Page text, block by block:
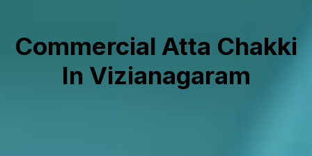
Commercial Atta Chakki
In Vizianagaram